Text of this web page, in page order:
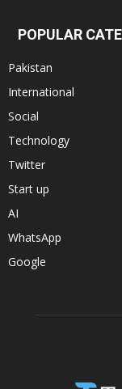
POPULAR
Pakistan
International
Social
Technology
Twitter
Start up
AI
WhatsApp
Google